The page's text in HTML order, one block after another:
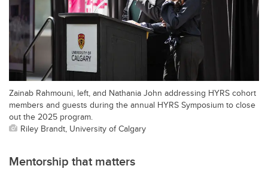
Zainab Rahmouni, left, and Nathania John addressing HYRS cohort
members and guests during the annual HYRS Symposium to close
out the 2025 program.
Riley Brandt, University of Calgary
Mentorship that matters